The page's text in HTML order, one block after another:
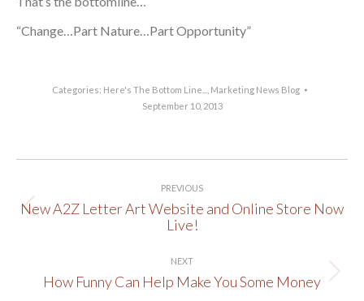
“Change…Part Nature…Part Opportunity”
Categories: Here's The Bottom Line...
Marketing News Blog
September 10, 2013
navigation
PREVIOUS
Previous
New A2Z Letter Art Website and Online Store Now
Live!
NEXT
Next
How Funny Can Help Make You Some Money